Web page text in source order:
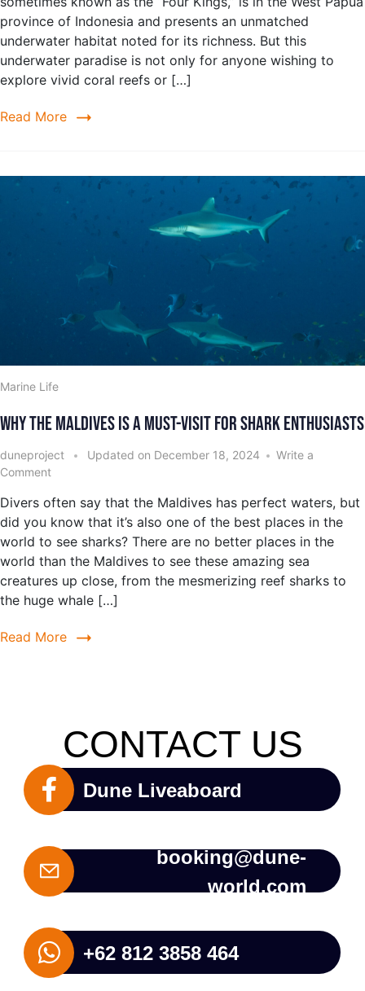
province of Indonesia and presents an unmatched
underwater habitat noted for its richness. But this
underwater paradise is not only for anyone wishing to
explore vivid coral reefs or […]
Read More
Marine Life
Why the Maldives is a Must-Visit for Shark Enthusiasts
duneproject Updated on December 18, 2024
Write a
Comment
Divers often say that the Maldives has perfect waters, but
did you know that it’s also one of the best places in the
world to see sharks? There are no better places in the
world than the Maldives to see these amazing sea
creatures up close, from the mesmerizing reef sharks to
the huge whale […]
Read More
CONTACT US
Dune Liveaboard
booking@dune-
world.com
+62 812 3858 464